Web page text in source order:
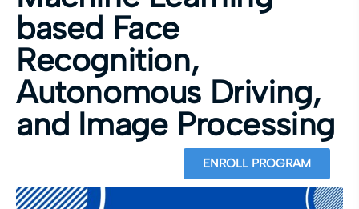
based Face
Recognition,
Autonomous Driving,
and Image Processing
ENROLL PROGRAM